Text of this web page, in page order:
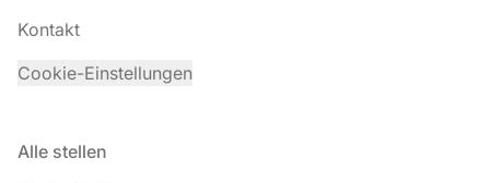
Kontakt
Cookie-Einstellungen
Alle stellen